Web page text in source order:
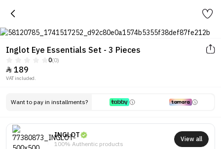
Inglot Eye Essentials Set - 3 Pieces
0(0)
 189
VAT included.
Want to pay in installments?
INGLOT
100% Authentic products
View all